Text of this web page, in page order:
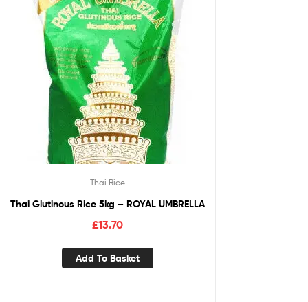
Thai Rice
Thai Glutinous Rice 5kg – ROYAL UMBRELLA
£13.70
Add To Basket